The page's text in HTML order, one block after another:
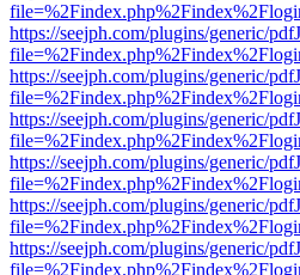
https://seejph.com/plugins/generic/
https://seejph.com/plugins/generic/
https://seejph.com/plugins/generic/
https://seejph.com/plugins/generic/
https://seejph.com/plugins/generic/
https://seejph.com/plugins/generic/